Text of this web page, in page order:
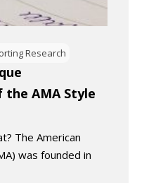
Research
AMA Style
The American
was founded in